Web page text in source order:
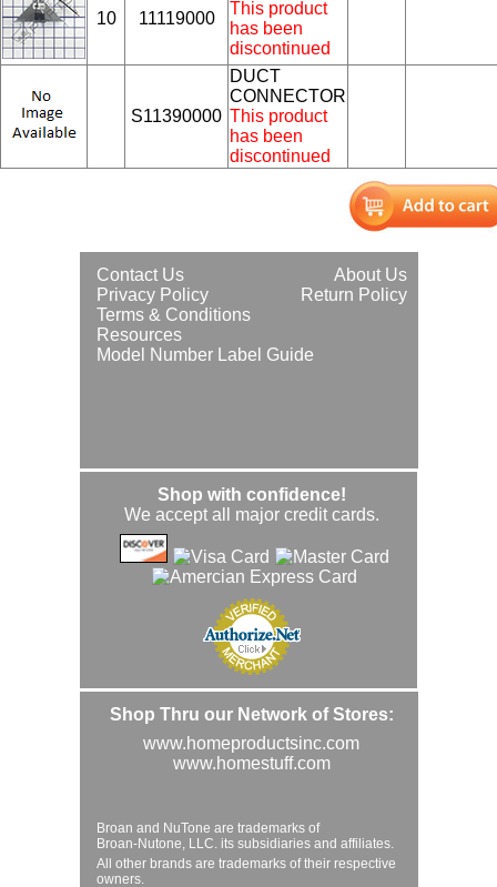
10 11119000
This product
has been
discontinued
S11390000
DUCT
CONNECTOR
This product
has been
discontinued
About Us
Contact Us
Return Policy
Privacy Policy
Terms & Conditions
Resources
Model Number Label Guide
Shop with confidence!
We accept all major credit cards.
Shop Thru our Network of Stores:
www.homeproductsinc.com
www.homestuff.com
Broan and NuTone are trademarks of
Broan-Nutone, LLC. its subsidiaries and affiliates.
All other brands are trademarks of their respective
owners.